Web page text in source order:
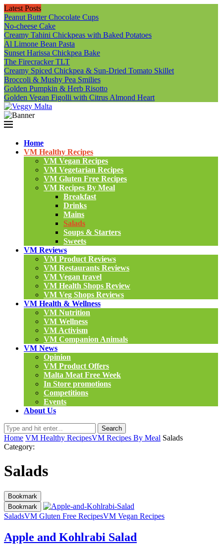
Latest Posts
Peanut Butter Chocolate Cups
No-cheese Cake
Creamy Tahini Chickpeas with Baked Potatoes
Al Limone Bean Pasta
Sunset Harissa Chickpea Bake
The Firecracker TLT
Creamy Spiced Chickpea & Sun-Dried Tomato Skillet
Broccoli & Mushy Pea Smilies
Golden Pumpkin & Herb Risotto
Golden Vegan Figolli with Citrus Almond Heart
Home
VM Healthy Recipes
VM Vegan Recipes
VM Vegetarian Recipes
VM Gluten Free Recipes
VM Recipes By Meal
Breakfast
Drinks
Mains
Salads
Soups & Starters
Sweets
VM Reviews
VM Product Reviews
VM Restaurants Reviews
VM Vegan travel
VM Health Shops Review
VM Veg Shops Reviews
VM Health & Wellness
VM Nutrition
VM Wellness
VM Activism
VM Companion Animals
VM News
Opinion
VM Product Offers
Malta Meat Free Week
In Store promotions
Competitions
Events
About Us
Search
Home VM Healthy RecipesVM Recipes By Meal Salads
Category:
Salads
Bookmark
Bookmark
SaladsVM Gluten Free RecipesVM Vegan Recipes
Apple and Kohlrabi Salad